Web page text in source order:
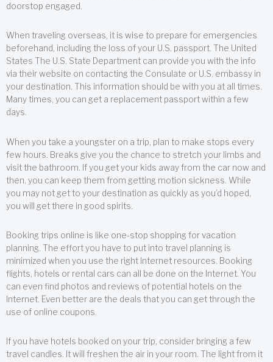
doorstop engaged.
When traveling overseas, it is wise to prepare for emergencies
beforehand, including the loss of your U.S. passport. The United
States The U.S. State Department can provide you with the info
via their website on contacting the Consulate or U.S. embassy in
your destination. This information should be with you at all times.
Many times, you can get a replacement passport within a few
days.
When you take a youngster on a trip, plan to make stops every
few hours. Breaks give you the chance to stretch your limbs and
visit the bathroom. If you get your kids away from the car now and
then, you can keep them from getting motion sickness. While
you may not get to your destination as quickly as you’d hoped,
you will get there in good spirits.
Booking trips online is like one-stop shopping for vacation
planning. The effort you have to put into travel planning is
minimized when you use the right Internet resources. Booking
flights, hotels or rental cars can all be done on the Internet. You
can even find photos and reviews of potential hotels on the
Internet. Even better are the deals that you can get through the
use of online coupons.
If you have hotels booked on your trip, consider bringing a few
travel candles. It will freshen the air in your room. The light from it